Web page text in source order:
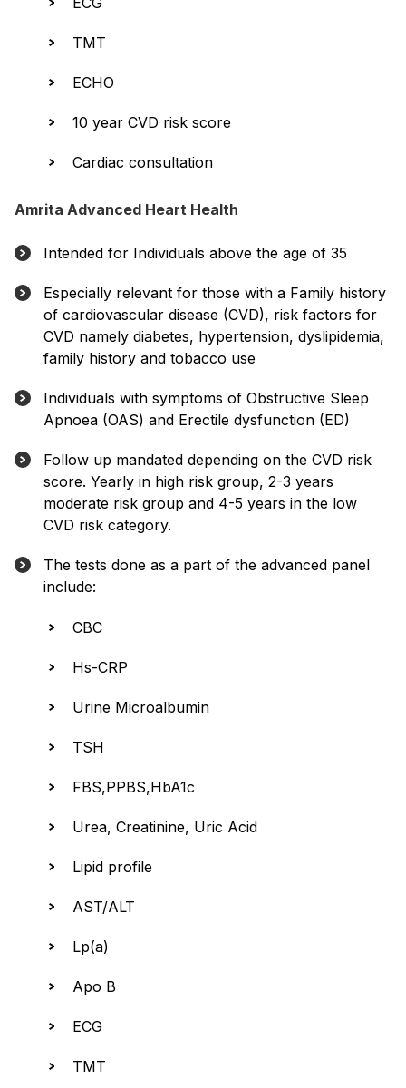
TMT
ECHO
10 year CVD risk score
Cardiac consultation
Amrita Advanced Heart Health
Intended for Individuals above the age of 35
Especially relevant for those with a Family history
of cardiovascular disease (CVD), risk factors for
CVD namely diabetes, hypertension, dyslipidemia,
family history and tobacco use
Individuals with symptoms of Obstructive Sleep
Apnoea (OAS) and Erectile dysfunction (ED)
Follow up mandated depending on the CVD risk
score. Yearly in high risk group, 2-3 years
moderate risk group and 4-5 years in the low
CVD risk category.
The tests done as a part of the advanced panel
include:
CBC
Hs-CRP
Urine Microalbumin
TSH
FBS,PPBS,HbA1c
Urea, Creatinine, Uric Acid
Lipid profile
AST/ALT
Lp(a)
Apo B
ECG
TMT